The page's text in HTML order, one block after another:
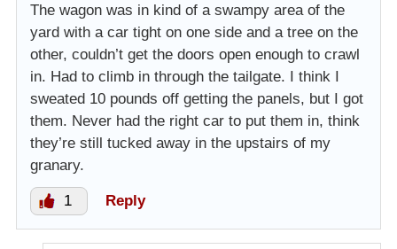
The wagon was in kind of a swampy area of the
yard with a car tight on one side and a tree on the
other, couldn’t get the doors open enough to crawl
in. Had to climb in through the tailgate. I think I
sweated 10 pounds off getting the panels, but I got
them. Never had the right car to put them in, think
they’re still tucked away in the upstairs of my
granary.
1 Reply